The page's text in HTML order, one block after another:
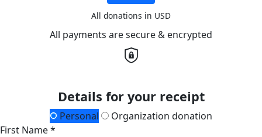
All donations in USD
All payments are secure & encrypted
Details for your receipt
Personal
Organization donation
First Name *